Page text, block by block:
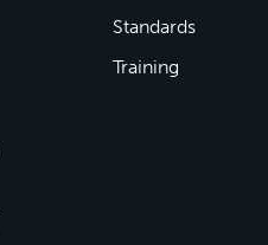
Standards
Training